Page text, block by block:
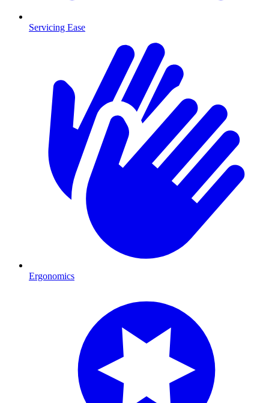
Servicing Ease
Ergonomics